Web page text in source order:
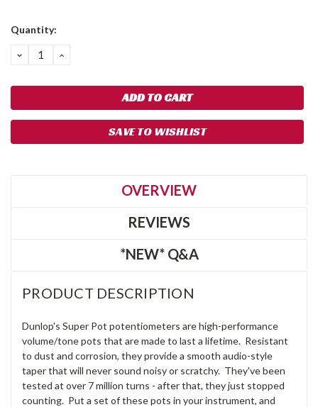
Quantity:
DECREASE
QUANTITY:
INCREASE
SAVE TO WISHLIST
OVERVIEW
REVIEWS
*NEW* Q&A
PRODUCT DESCRIPTION
Dunlop's Super Pot potentiometers are high-performance
volume/tone pots that are made to last a lifetime. Resistant
to dust and corrosion, they provide a smooth audio-style
taper that will never sound noisy or scratchy. They've been
tested at over 7 million turns - after that, they just stopped
counting. Put a set of these pots in your instrument, and